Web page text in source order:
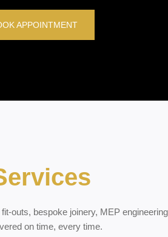
APPOINTMENT
outs, bespoke joinery, MEP
on time, every time.